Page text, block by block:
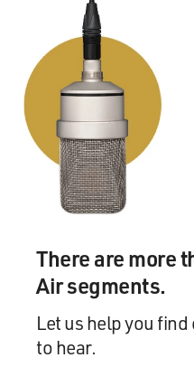
There are more
Air segments.
Let us help you
to hear.